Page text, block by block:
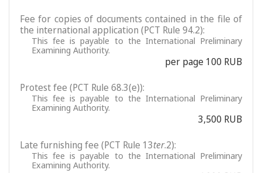
Fee for copies of documents contained in the file of
the international application (PCT Rule 94.2):
This fee is payable to the International Preliminary
Examining Authority.
per page 100 RUB
Protest fee (PCT Rule 68.3(e)):
This fee is payable to the International Preliminary
Examining Authority.
3,500 RUB
Late furnishing fee (PCT Rule 13ter.2):
This fee is payable to the International Preliminary
Examining Authority.